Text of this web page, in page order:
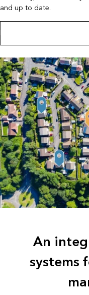
and up to date.
Learn more about the
An
systems